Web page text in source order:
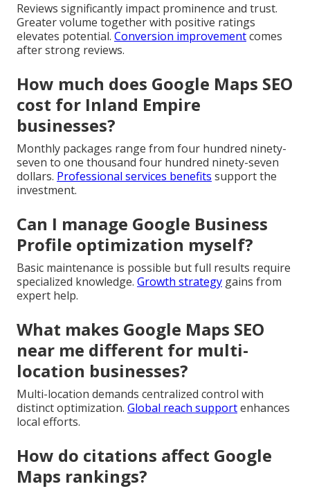
Reviews significantly impact prominence and trust.
Greater volume together with positive ratings
elevates potential. Conversion improvementcomes
after strong reviews.
How much does Google Maps SEO
cost for Inland Empire
businesses?
Monthly packages range from four hundred ninety-
seven to one thousand four hundred ninety-seven
dollars. Professional services benefits support the
investment.
Can I manage Google Business
Profile optimization myself?
Basic maintenance is possible but full results require
specialized knowledge. Growth strategy gains from
expert help.
What makes Google Maps SEO
near me different for multi-
location businesses?
Multi-location demands centralized control with
distinct optimization. Global reach supportenhances
local efforts.
How do citations affect Google
Maps rankings?